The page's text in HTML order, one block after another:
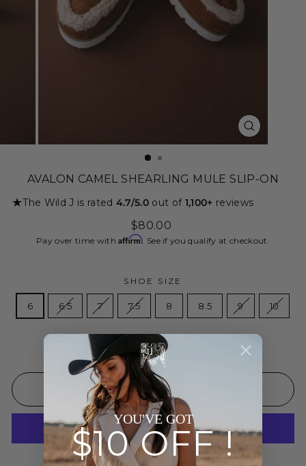
CLOSE
(ESC)
AVALON CAMEL SHEARLING MULE SLIP-ON
★The Wild J is rated 4.7/5.0 out of 1,100+ reviews
Regular
price
$80.00
Pay over time withAffirm. See if you qualify at checkout.
SHOE SIZE
6 6.5 7 7.5 8 8.5 9 10
Low stock - 1 item left
ADD TO CART
More payment options
YOU'VE GOT
$10 OFF !